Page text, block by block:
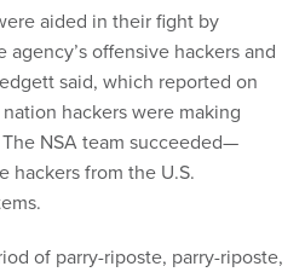
aided in their fight by
offensive hackers and
said, which reported on
hackers were making
NSA team succeeded—
from the U.S.
of parry-riposte, parry-riposte,